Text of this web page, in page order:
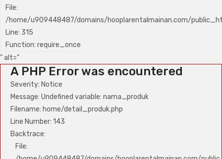
File:
/home/u909448487/domains/hooplarentalmainan.com/
Line: 315
Function: require_once
" alt="
A PHP Error was encountered
Severity: Notice
Message: Undefined variable: nama_produk
Filename: home/detail_produk.php
Line Number: 143
Backtrace:
File: